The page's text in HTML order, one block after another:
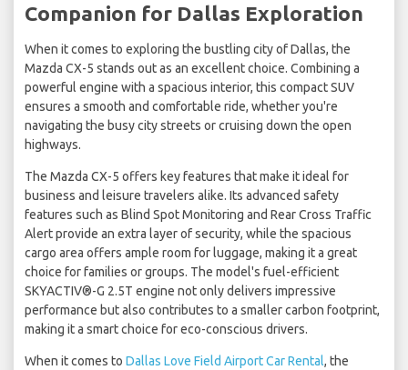
Companion for Dallas Exploration
When it comes to exploring the bustling city of Dallas, the
Mazda CX-5 stands out as an excellent choice. Combining a
powerful engine with a spacious interior, this compact SUV
ensures a smooth and comfortable ride, whether you're
navigating the busy city streets or cruising down the open
highways.
The Mazda CX-5 offers key features that make it ideal for
business and leisure travelers alike. Its advanced safety
features such as Blind Spot Monitoring and Rear Cross Traffic
Alert provide an extra layer of security, while the spacious
cargo area offers ample room for luggage, making it a great
choice for families or groups. The model's fuel-efficient
SKYACTIV®-G 2.5T engine not only delivers impressive
performance but also contributes to a smaller carbon footprint,
making it a smart choice for eco-conscious drivers.
When it comes to Dallas Love Field Airport Car Rental, the